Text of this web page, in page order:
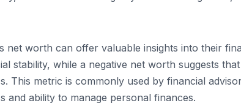
net worth can offer valuable insights into their
stability, while a negative net worth suggests
This metric is commonly used by financial
and ability to manage personal finances.